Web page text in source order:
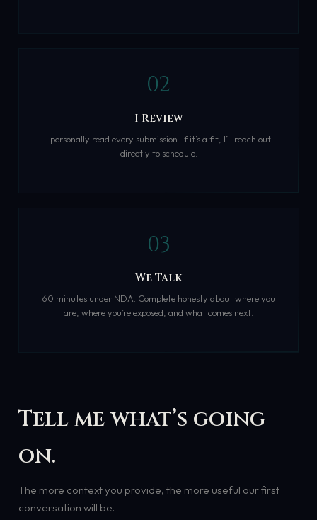
02
I Review
I personally read every submission. If it’s a fit, I’ll reach out
directly to schedule.
03
We Talk
60 minutes under NDA. Complete honesty about where you
are, where you’re exposed, and what comes next.
Tell me what’s going
on.
The more context you provide, the more useful our first
conversation will be.